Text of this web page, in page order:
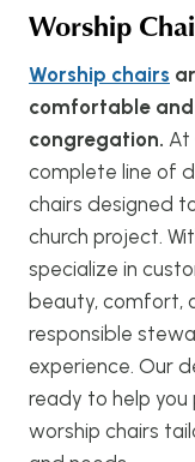
Worship
Worship chairs
comfortable
congregation. At
complete line of
chairs designed
church project.
specialize in
beauty, comfort,
responsible
experience. Our
ready to help
worship chairs